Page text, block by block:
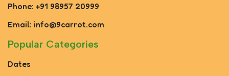
Phone: +91 98957 20999
Email: info@9carrot.com
Popular Categories
Dates